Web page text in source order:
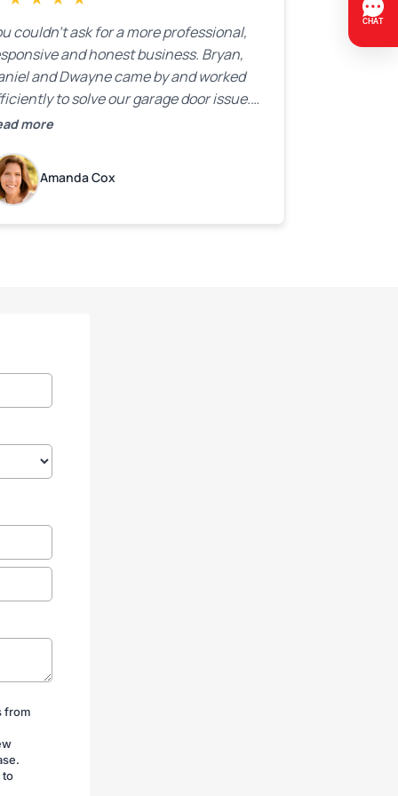
couldn’t ask for a more professional,
and honest business. Bryan,
and Dwayne came by and worked
to solve our garage door issue.
with firm handshakes and smiles to
a can-do attitude. Thank you so
Bryan and team. We are grateful for
help!
more
Amanda Cox
from
to